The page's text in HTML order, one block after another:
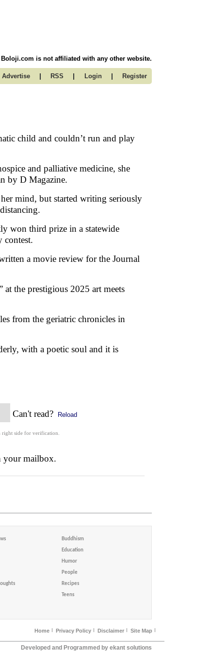
Boloji.com is not affiliated with any other website.
Advertise | RSS | Login | Register
child and couldn’t run and play
and palliative medicine, she
by D Magazine.
mind, but started writing seriously
won third prize in a statewide
contest.
a movie review for the Journal
at the prestigious 2025 art meets
from the geriatric chronicles in
with a poetic soul and it is
Can't read? Reload
right side for verification.
your mailbox.
Buddhism
Education
Humor
People
Recipes
Teens
Home Privacy Policy Disclaimer Site Map
Developed and Programmed by ekant solutions